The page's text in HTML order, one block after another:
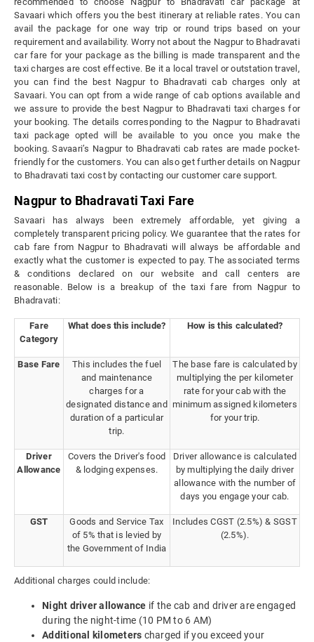
Savaari which offers you the best itinerary at reliable rates. You can
avail the package for one way trip or round trips based on your
requirement and availability. Worry not about the Nagpur to Bhadravati
car fare for your package as the billing is made transparent and the
taxi charges are cost effective. Be it a local travel or outstation travel,
you can find the best Nagpur to Bhadravati cab charges only at
Savaari. You can opt from a wide range of cab options available and
we assure to provide the best Nagpur to Bhadravati taxi charges for
your booking. The details corresponding to the Nagpur to Bhadravati
taxi package opted will be available to you once you make the
booking. Savaari’s Nagpur to Bhadravati cab rates are made pocket-
friendly for the customers. You can also get further details on Nagpur
to Bhadravati taxi cost by contacting our customer care support.
Nagpur to Bhadravati Taxi Fare
Savaari has always been extremely affordable, yet giving a
completely transparent pricing policy. We guarantee that the rates for
cab fare from Nagpur to Bhadravati will always be affordable and
exactly what the customer is expected to pay. The associated terms
& conditions declared on our website and call centers are
reasonable. Below is a breakup of the taxi fare from Nagpur to
Bhadravati:
Fare
Category
What does this include? How is this calculated?
Base Fare
This includes the fuel
and maintenance
charges for a
designated distance and
duration of a particular
trip.
The base fare is calculated by
multiplying the per kilometer
rate for your cab with the
minimum assigned kilometers
for your trip.
Driver
Allowance
Covers the Driver's food
& lodging expenses.
Driver allowance is calculated
by multiplying the daily driver
allowance with the number of
days you engage your cab.
GST
Goods and Service Tax
of 5% that is levied by
the Government of India
Includes CGST (2.5%) & SGST
(2.5%).
Additional charges could include:
Night driver allowance if the cab and driver are engaged
during the night-time (10 PM to 6 AM)
Additional kilometers charged if you exceed your